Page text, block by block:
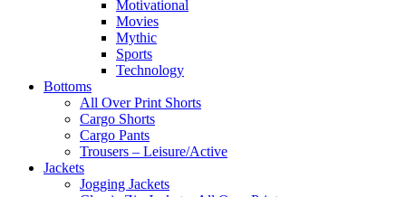
Motivational
Movies
Mythic
Sports
Technology
Bottoms
All Over Print Shorts
Cargo Shorts
Cargo Pants
Trousers – Leisure/Active
Jackets
Jogging Jackets